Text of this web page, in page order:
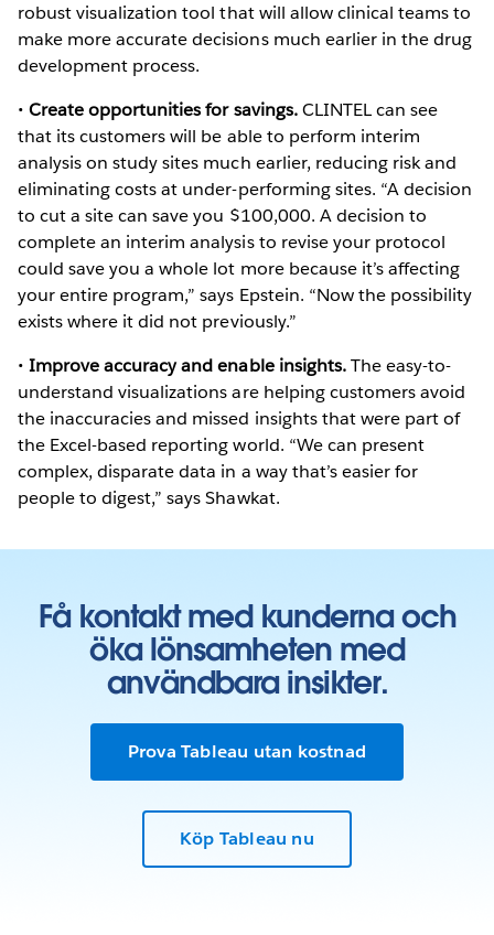
robust visualization tool that will allow clinical teams to
make more accurate decisions much earlier in the drug
development process.
•Create opportunities for savings.CLINTEL can see
that its customers will be able to perform interim
analysis on study sites much earlier, reducing risk and
eliminating costs at under-performing sites. “A decision
to cut a site can save you $100,000. A decision to
complete an interim analysis to revise your protocol
could save you a whole lot more because it’s affecting
your entire program,” says Epstein. “Now the possibility
exists where it did not previously.”
•Improve accuracy and enable insights.The easy-to-
understand visualizations are helping customers avoid
the inaccuracies and missed insights that were part of
the Excel-based reporting world. “We can present
complex, disparate data in a way that’s easier for
people to digest,” says Shawkat.
Få kontakt med kunderna och
öka lönsamheten med
användbara insikter.
Prova Tableau utan kostnad
Köp Tableau nu